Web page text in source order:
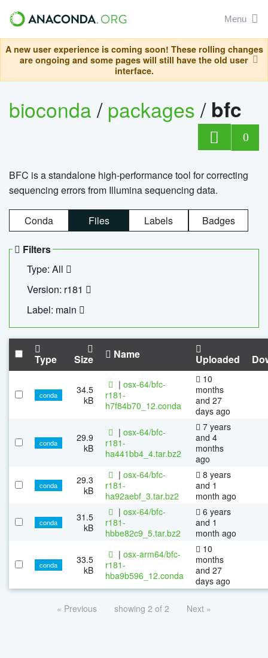
Menu
A new user experience is coming soon! These rolling changes
are ongoing and some pages will still have the old user
interface.
bioconda/packages/ bfc
0
BFC is a standalone high-performance tool for correcting
sequencing errors from Illumina sequencing data.
Conda Files Labels Badges
Filters
Type: All
Version: r181
Label: main
Type Size Name Uploaded
conda
34.5
kB
| osx-64/bfc-
r181-
h7f84b70_12.conda
10
months
and 27
days ago
conda
29.9
kB
| osx-64/bfc-
r181-
ha441bb4_4.tar.bz2
7 years
and 4
months
ago
conda
29.3
kB
| osx-64/bfc-
r181-
ha92aebf_3.tar.bz2
8 years
and 1
month ago
conda
31.5
kB
| osx-64/bfc-
r181-
hbbe82c9_5.tar.bz2
6 years
and 1
month ago
conda
33.5
kB
| osx-arm64/bfc-
r181-
hba9b596_12.conda
10
months
and 27
days ago
« Previous showing 2 of 2 Next »